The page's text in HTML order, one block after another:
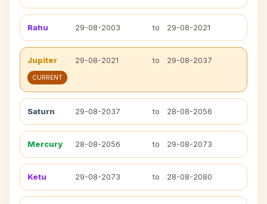
Rahu 29-08-2003 to 29-08-2021
Jupiter 29-08-2021 to 29-08-2037
CURRENT
Saturn 29-08-2037 to 28-08-2056
Mercury 28-08-2056 to 29-08-2073
Ketu 29-08-2073 to 28-08-2080